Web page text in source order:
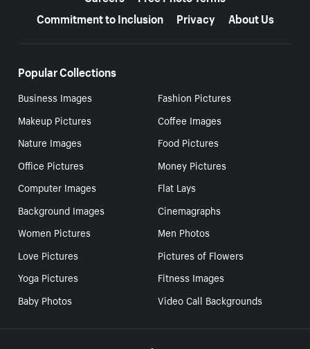
Commitment to Inclusion
Privacy About Us
Popular Collections
Business Images
Fashion Pictures
Makeup Pictures
Coffee Images
Nature Images
Food Pictures
Office Pictures
Money Pictures
Computer Images
Flat Lays
Background Images
Cinemagraphs
Women Pictures
Men Photos
Love Pictures
Pictures of Flowers
Yoga Pictures
Fitness Images
Baby Photos
Video Call Backgrounds